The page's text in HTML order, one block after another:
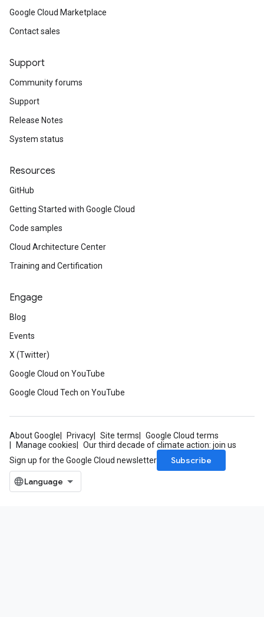
Google Cloud Marketplace
Contact sales
Support
Community forums
Support
Release Notes
System status
Resources
GitHub
Getting Started with Google Cloud
Code samples
Cloud Architecture Center
Training and Certification
Engage
Blog
Events
X (Twitter)
Google Cloud on YouTube
Google Cloud Tech on YouTube
About Google Privacy Site terms
Google Cloud terms
Manage cookies
Our third decade of climate action: join us
Sign up for the Google Cloud newsletter
Subscribe